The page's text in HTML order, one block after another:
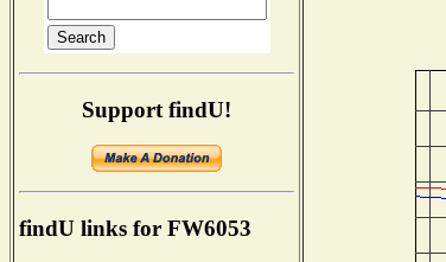
Support findU!
findU links for FW6053